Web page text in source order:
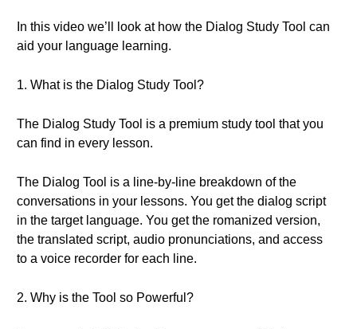
In this video we’ll look at how the Dialog Study Tool can
aid your language learning.
1. What is the Dialog Study Tool?
The Dialog Study Tool is a premium study tool that you
can find in every lesson.
The Dialog Tool is a line-by-line breakdown of the
conversations in your lessons. You get the dialog script
in the target language. You get the romanized version,
the translated script, audio pronunciations, and access
to a voice recorder for each line.
2. Why is the Tool so Powerful?